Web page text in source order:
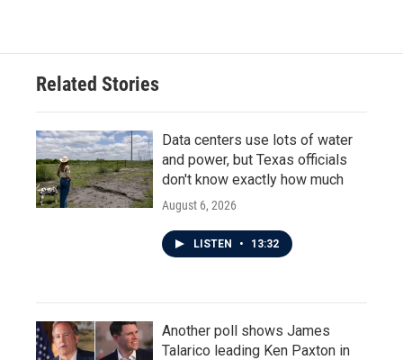
Related Stories
Data centers use lots of water
and power, but Texas officials
don't know exactly how much
August 6, 2026
LISTEN • 13:32
Another poll shows James
Talarico leading Ken Paxton in